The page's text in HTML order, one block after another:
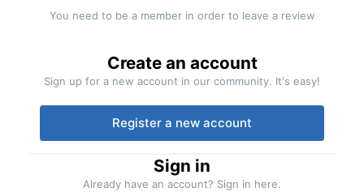
You need to be a member in order to leave a review
Create an account
Sign up for a new account in our community. It's easy!
Register a new account
Sign in
Already have an account? Sign in here.